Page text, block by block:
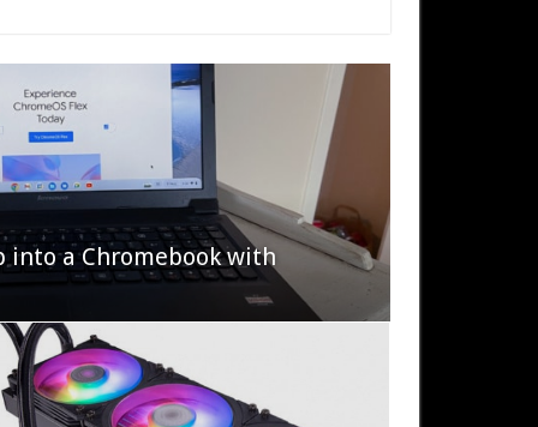
Halo
a Chromebook with